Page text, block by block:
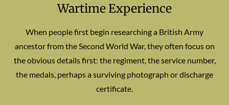
Wartime Experience
When people first begin researching a British Army
ancestor from the Second World War, they often focus on
the obvious details first: the regiment, the service number,
the medals, perhaps a surviving photograph or discharge
certificate.